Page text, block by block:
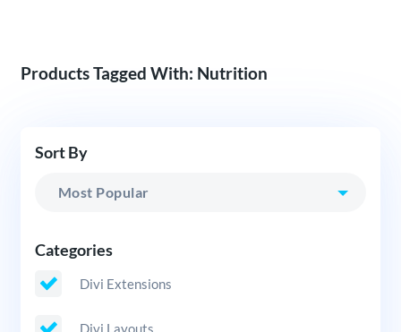
Products Tagged With: Nutrition
Sort By
Categories
Divi Extensions